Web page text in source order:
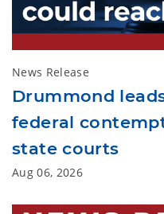
News Release
Drummond
federal
state courts
Aug 06, 2026